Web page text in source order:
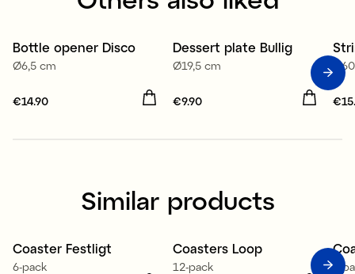
Bottle opener Disco
Ø6,5 cm
Price:
€14.90
Dessert plate Bullig
Ø19,5 cm
Price
€9.90
Similar products
Coaster Festligt
6-pack
Coasters Loop
12-pack 4-